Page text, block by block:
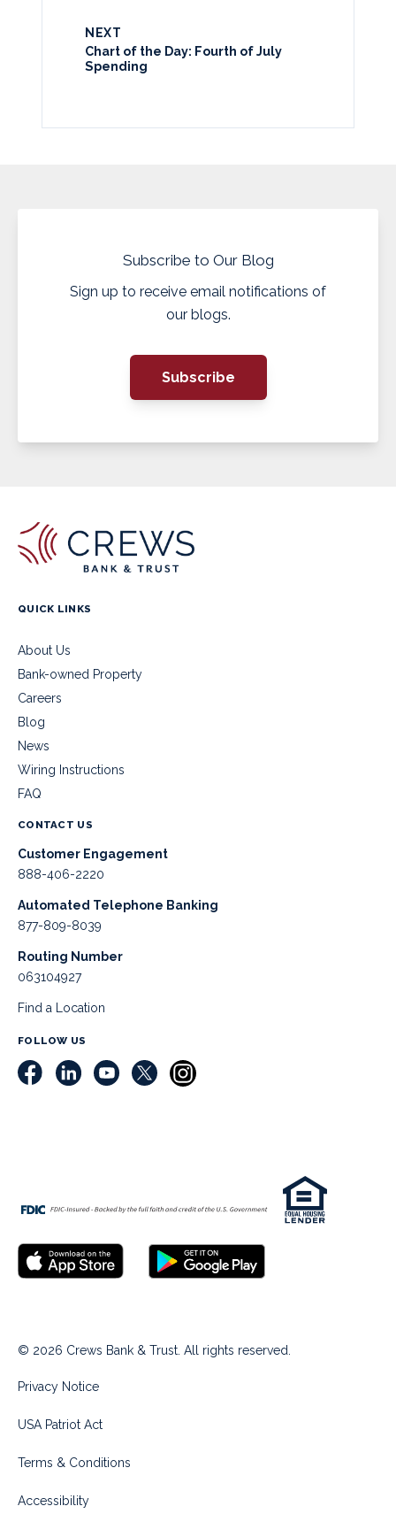
NEXT
Chart of the Day: Fourth of July
Spending
Subscribe to Our Blog
Sign up to receive email notifications of
our blogs.
Subscribe
QUICK LINKS
About Us
Bank-owned Property
Careers
Blog
News
Wiring Instructions
FAQ
CONTACT US
Customer Engagement
888-406-2220
Automated Telephone Banking
877-809-8039
Routing Number
063104927
Find a Location
FOLLOW US
© 2026 Crews Bank & Trust. All rights reserved.
Privacy Notice
USA Patriot Act
Terms & Conditions
Accessibility